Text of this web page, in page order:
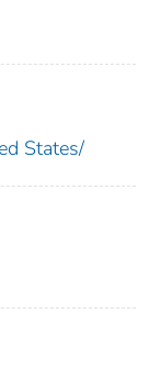
States/